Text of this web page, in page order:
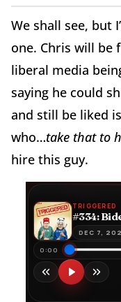
We shall see, but
one. Chris will be
liberal media
saying he could
and still be liked
who…take that to
hire this guy.